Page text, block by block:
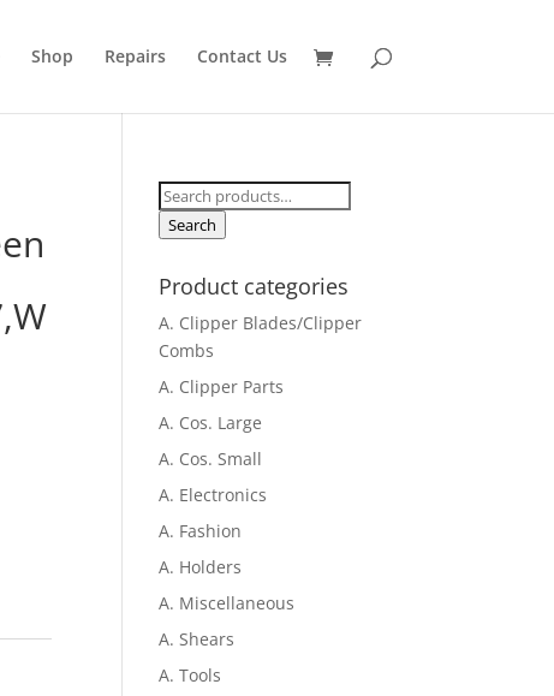
Shop Repairs Contact Us
Search
for:
Search
Product categories
A. Clipper Blades/Clipper
Combs
A. Clipper Parts
A. Cos. Large
A. Cos. Small
A. Electronics
A. Fashion
A. Holders
A. Miscellaneous
A. Shears
A. Tools